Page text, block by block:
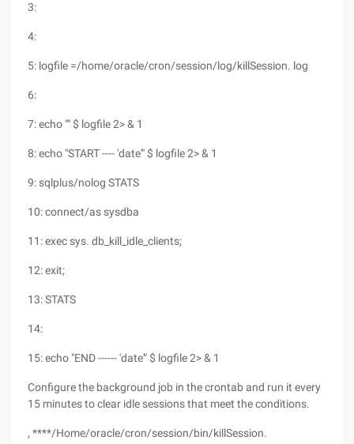
3:
4:
5: logfile =/home/oracle/cron/session/log/killSession. log
6:
7: echo "" $ logfile 2> & 1
8: echo "START ---- 'date'" $ logfile 2> & 1
9: sqlplus/nolog STATS
10: connect/as sysdba
11: exec sys. db_kill_idle_clients;
12: exit;
13: STATS
14:
15: echo "END ------ 'date'" $ logfile 2> & 1
Configure the background job in the crontab and run it every
15 minutes to clear idle sessions that meet the conditions.
, ****/Home/oracle/cron/session/bin/killSession.